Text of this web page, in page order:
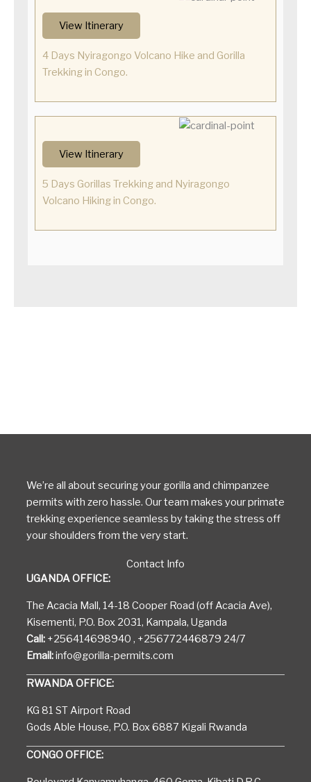
View Itinerary
4 Days Nyiragongo Volcano Hike and Gorilla
Trekking in Congo.
View Itinerary
5 Days Gorillas Trekking and Nyiragongo
Volcano Hiking in Congo.
We’re all about securing your gorilla and chimpanzee
permits with zero hassle. Our team makes your primate
trekking experience seamless by taking the stress off
your shoulders from the very start.
Contact Info
UGANDA OFFICE:
The Acacia Mall, 14-18 Cooper Road (off Acacia Ave),
Kisementi, P.O. Box 2031, Kampala, Uganda
Call: +256414698940 , +256772446879 24/7
Email:info@gorilla-permits.com
RWANDA OFFICE:
KG 81 ST Airport Road
Gods Able House, P.O. Box 6887 Kigali Rwanda
CONGO OFFICE: